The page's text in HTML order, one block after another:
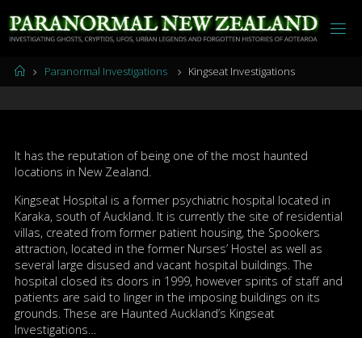
to
content
HomeParanormal Investigations Kingseat Investigations
It has the reputation of being one of the most haunted
locations in New Zealand.
Kingseat Hospital is a former psychiatric hospital located in
Karaka, south of Auckland. It is currently the site of residential
villas, created from former patient housing, the Spookers
attraction, located in the former Nurses’ Hostel as well as
several large disused and vacant hospital buildings. The
hospital closed its doors in 1999, however spirits of staff and
patients are said to linger in the imposing buildings on its
grounds. These are Haunted Auckland’s Kingseat
Investigations…